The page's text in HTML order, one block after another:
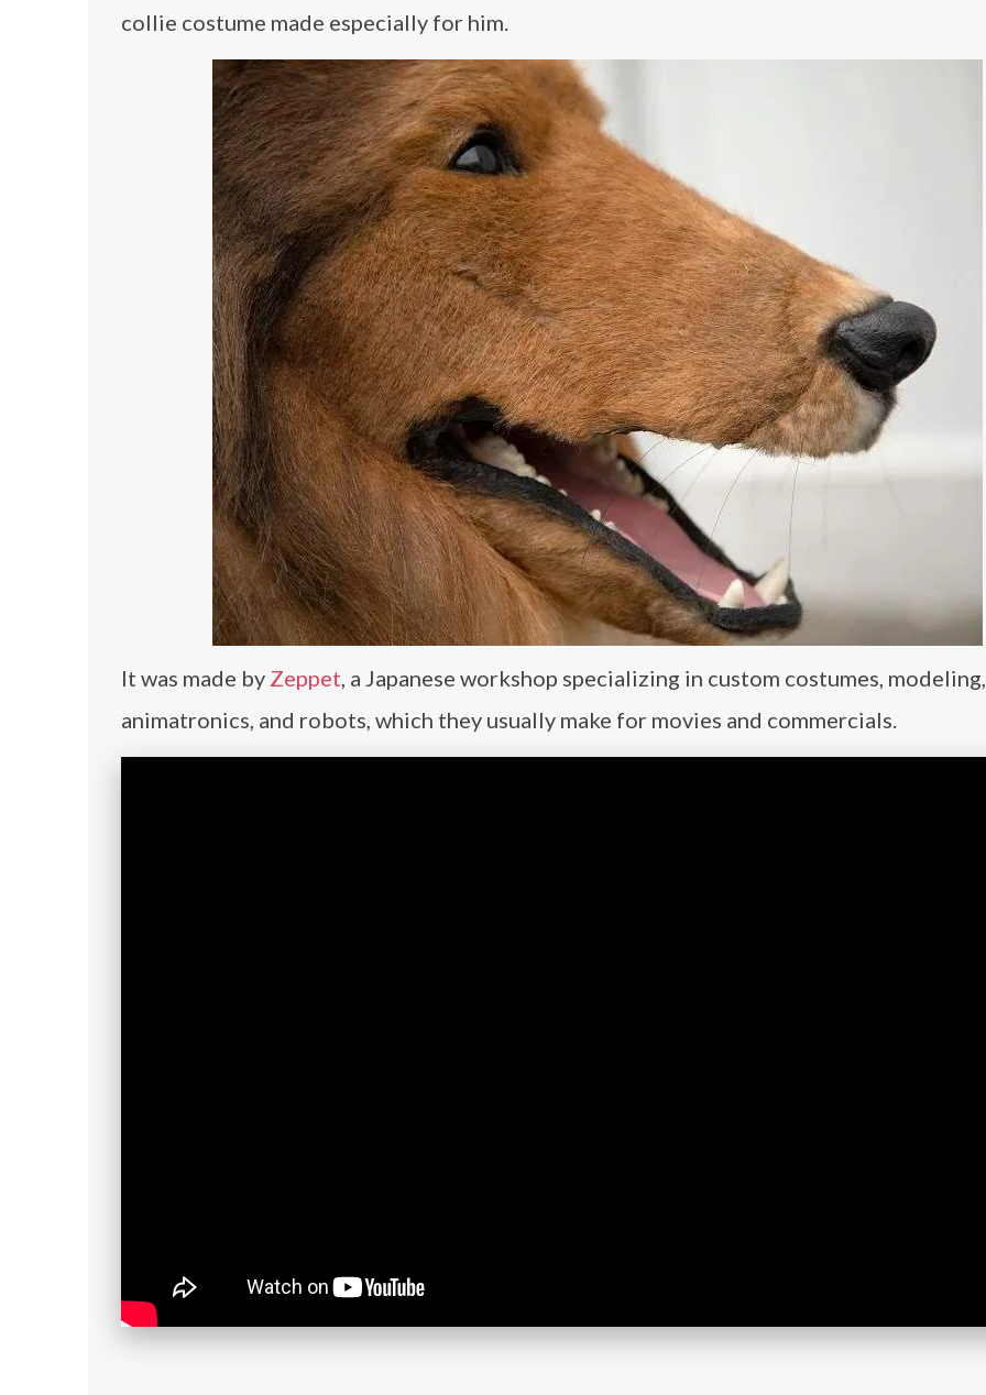
collie costume made especially for him.
It was made by Zeppet, a Japanese workshop specializing in custom costumes, modeling,
animatronics, and robots, which they usually make for movies and commercials.